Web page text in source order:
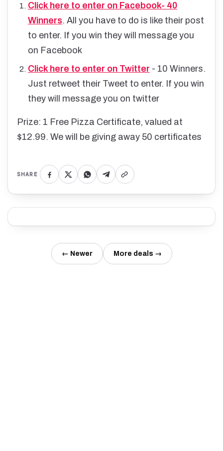
Click here to enter on Facebook- 40
Winners. All you have to do is like their post
to enter. If you win they will message you
on Facebook
Click here to enter on Twitter - 10 Winners.
Just retweet their Tweet to enter. If you win
they will message you on twitter
Prize: 1 Free Pizza Certificate, valued at
$12.99. We will be giving away 50 certificates
SHARE
← Newer More deals →